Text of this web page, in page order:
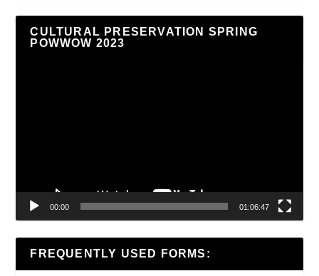
CULTURAL PRESERVATION SPRING
POWWOW 2023
00:00 01:06:47
FREQUENTLY USED FORMS: